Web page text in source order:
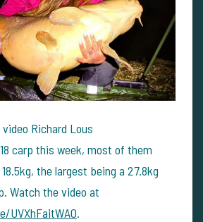
Richard Lous
carp this week, most of them
the largest being a 27.8kg
Watch the video at
UVXhFaitWA0.